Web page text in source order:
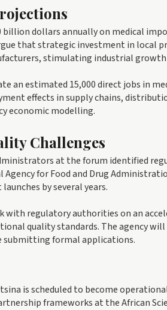
billion dollars annually on medical
that strategic investment in local
stimulating industrial
an estimated 15,000 direct jobs in
effects in supply chains,
economic modelling.
Challenges
at the forum identified
for Food and Drug
by several years.
with regulatory authorities on an
quality standards. The agency
submitting formal applications.
is scheduled to become
frameworks at the African